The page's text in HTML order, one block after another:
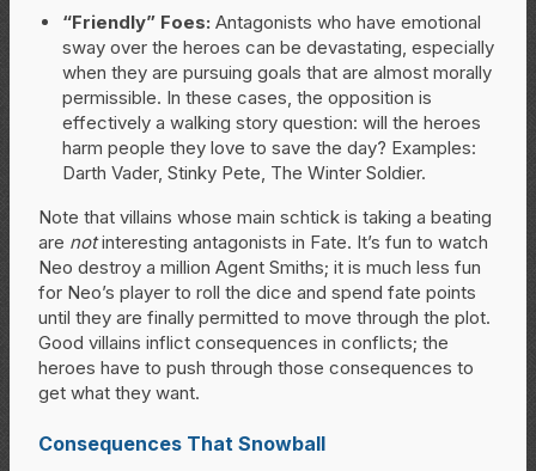
“Friendly” Foes: Antagonists who have emotional
sway over the heroes can be devastating, especially
when they are pursuing goals that are almost morally
permissible. In these cases, the opposition is
effectively a walking story question: will the heroes
harm people they love to save the day? Examples:
Darth Vader, Stinky Pete, The Winter Soldier.
Note that villains whose main schtick is taking a beating
are notinteresting antagonists in Fate. It’s fun to watch
Neo destroy a million Agent Smiths; it is much less fun
for Neo’s player to roll the dice and spend fate points
until they are finally permitted to move through the plot.
Good villains inflict consequences in conflicts; the
heroes have to push through those consequences to
get what they want.
Consequences That Snowball